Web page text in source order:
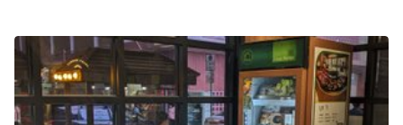
Retail Showroom Event Art Food